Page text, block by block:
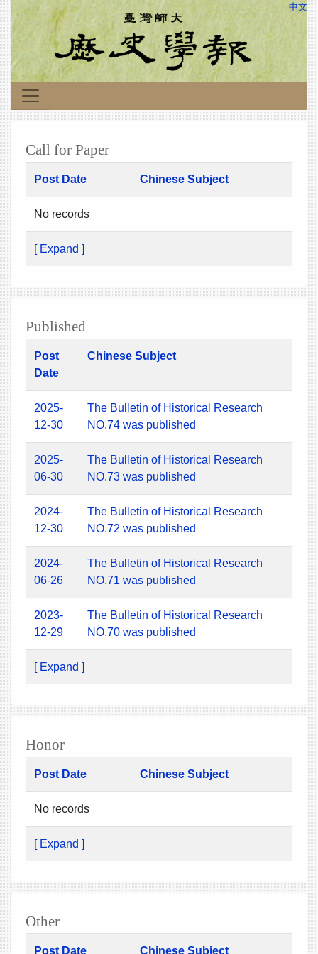
中文
Call for Paper
Post Date Chinese Subject
No records
[ Expand ]
Published
Post
Date
Chinese Subject
2025-
12-30
The Bulletin of Historical Research
NO.74 was published
2025-
06-30
The Bulletin of Historical Research
NO.73 was published
2024-
12-30
The Bulletin of Historical Research
NO.72 was published
2024-
06-26
The Bulletin of Historical Research
NO.71 was published
2023-
12-29
The Bulletin of Historical Research
NO.70 was published
[ Expand ]
Honor
Post Date Chinese Subject
No records
[ Expand ]
Other
Post Date Chinese Subject